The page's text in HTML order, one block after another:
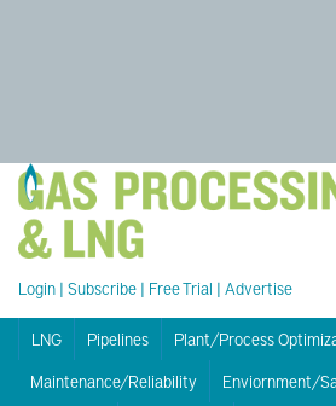
Login | Subscribe | Free Trial | Advertise
LNG Pipelines
Plant/Process
Maintenance/Reliability
Enviornment/